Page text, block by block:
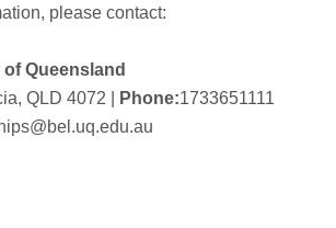
please contact:
Queensland
QLD 4072 |
Phone:1733651111